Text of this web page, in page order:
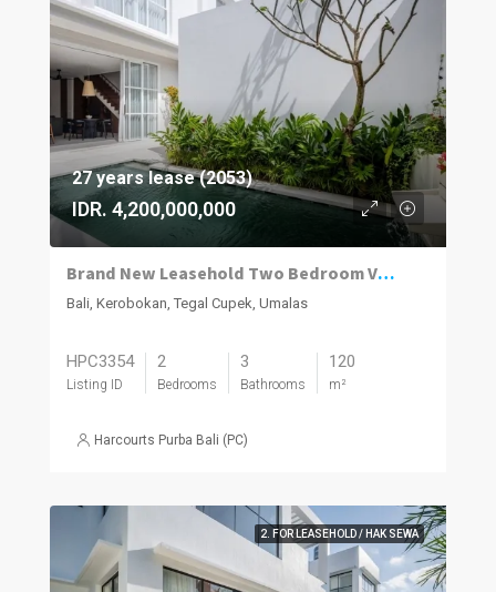
27 years lease (2053)
IDR. 4,200,000,000
Brand New Leasehold Two Bedroom Villa on Umalas’ Best Street
Bali, Kerobokan, Tegal Cupek, Umalas
HPC3354
Listing ID
2
Bedrooms
3
Bathrooms
120
m²
Harcourts Purba Bali (PC)
2. FOR LEASEHOLD / HAK SEWA